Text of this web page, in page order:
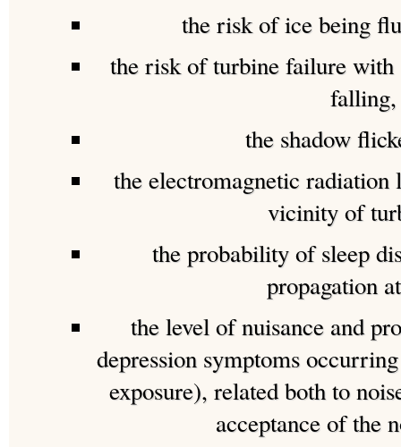
the risk of ice being
the risk of turbine failure
falling,
the shadow
the electromagnetic
vicinity of
the probability of sleep
propagation
the level of nuisance and
depression symptoms
exposure), related both to
acceptance of the